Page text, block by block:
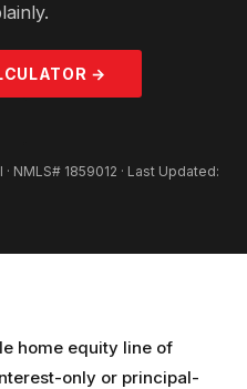
→
NMLS# 1859012 · Last Updated:
home equity line of
only or principal-